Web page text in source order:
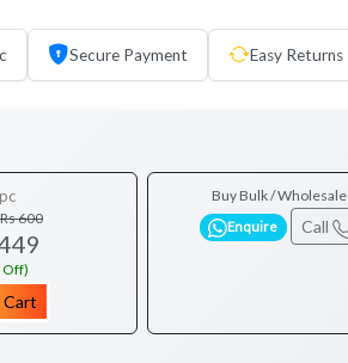
Secure Payment Easy Returns
Rs 600
Off)
Cart
Buy Bulk / Wholesale
Enquire Call